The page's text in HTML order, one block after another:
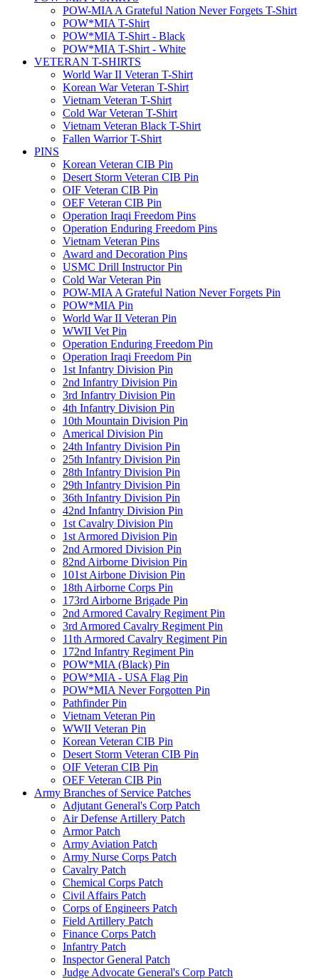
POW-MIA A Grateful Nation Never Forgets T-Shirt
POW*MIA T-Shirt
POW*MIA T-Shirt - Black
POW*MIA T-Shirt - White
VETERAN T-SHIRTS
World War II Veteran T-Shirt
Korean War Veteran T-Shirt
Vietnam Veteran T-Shirt
Cold War Veteran T-Shirt
Vietnam Veteran Black T-Shirt
Fallen Warrior T-Shirt
PINS
Korean Veteran CIB Pin
Desert Storm Veteran CIB Pin
OIF Veteran CIB Pin
OEF Veteran CIB Pin
Operation Iraqi Freedom Pins
Operation Enduring Freedom Pins
Vietnam Veteran Pins
Award and Decoration Pins
USMC Drill Instructor Pin
Cold War Veteran Pin
POW-MIA A Grateful Nation Never Forgets Pin
POW*MIA Pin
World War II Veteran Pin
WWII Vet Pin
Operation Enduring Freedom Pin
Operation Iraqi Freedom Pin
1st Infantry Division Pin
2nd Infantry Division Pin
3rd Infantry Division Pin
4th Infantry Division Pin
10th Mountain Division Pin
Americal Division Pin
24th Infantry Division Pin
25th Infantry Division Pin
28th Infantry Division Pin
29th Infantry Division Pin
36th Infantry Division Pin
42nd Infantry Division Pin
1st Cavalry Division Pin
1st Armored Division Pin
2nd Armored Division Pin
82nd Airborne Division Pin
101st Airbone Division Pin
18th Airborne Corps Pin
173rd Airborne Brigade Pin
2nd Armored Cavalry Regiment Pin
3rd Armored Cavalry Regiment Pin
11th Armored Cavalry Regiment Pin
172nd Infantry Regiment Pin
POW*MIA (Black) Pin
POW*MIA - USA Flag Pin
POW*MIA Never Forgotten Pin
Pathfinder Pin
Vietnam Veteran Pin
WWII Veteran Pin
Korean Veteran CIB Pin
Desert Storm Veteran CIB Pin
OIF Veteran CIB Pin
OEF Veteran CIB Pin
Army Branches of Service Patches
Adjutant General's Corp Patch
Air Defense Artillery Patch
Armor Patch
Army Aviation Patch
Army Nurse Corps Patch
Cavalry Patch
Chemical Corps Patch
Civil Affairs Patch
Corps of Engineers Patch
Field Artillery Patch
Finance Corps Patch
Infantry Patch
Inspector General Patch
Judge Advocate General's Corp Patch